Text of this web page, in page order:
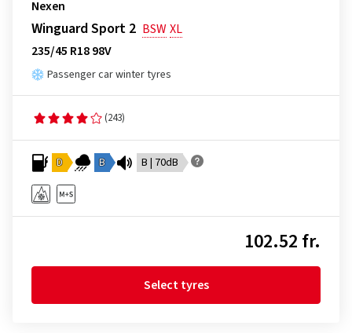
Nexen
Winguard Sport 2 BSWXL
235/45 R18 98V
Passenger car winter tyres
(243)
D B B | 70dB
102.52 fr.
Select tyres